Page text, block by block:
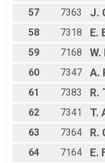
57
7363 J.
58
7318 E.
59
7168 W.
60
7347 A.
61
7383 R.
62
7341 T.
63
7364 R.
64
7164 E.